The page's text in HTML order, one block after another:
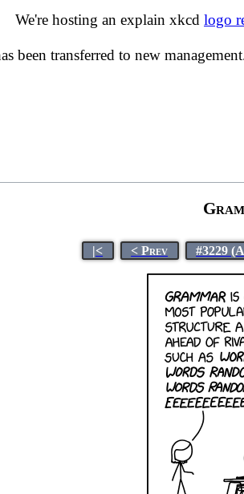
We're hosting an explain xkcd logo
been transferred to new
|< < Prev #3229